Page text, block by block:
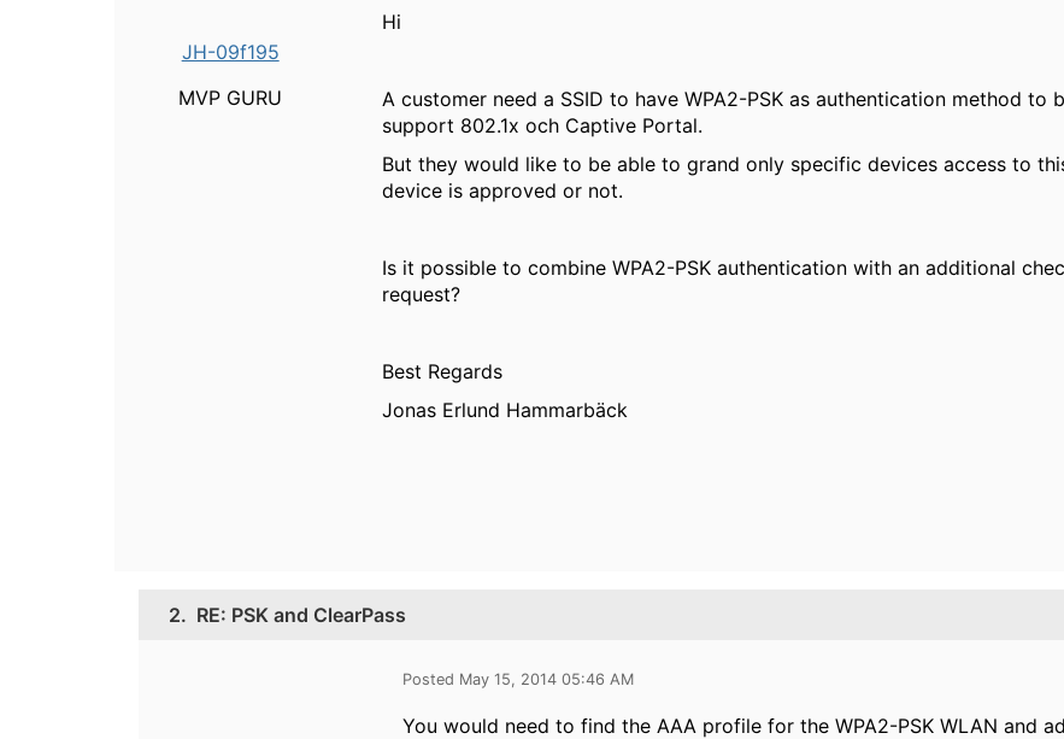
JH-09f195
MVP GURU
Hi
A customer need a SSID to have WPA2-PSK as authentication method
support 802.1x och Captive Portal.
But they would like to be able to grand only specific devices access to
device is approved or not.
Is it possible to combineWPA2-PSKauthentication with an additional
request?
Best Regards
Jonas Erlund Hammarbäck
2. RE: PSK and ClearPass
Posted May 15, 2014 05:46 AM
You would need to find the AAA profile for the WPA2-PSK WLAN and